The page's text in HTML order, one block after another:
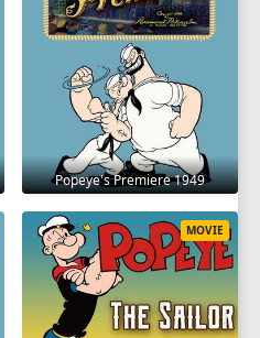
Popeye's Premiere 1949
MOVIE